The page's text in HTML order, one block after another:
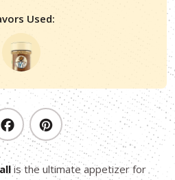
Used:
is the ultimate appetizer for